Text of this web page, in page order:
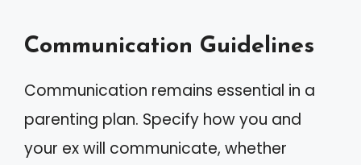
Communication Guidelines
Communication remains essential in a
parenting plan. Specify how you and
your ex will communicate, whether